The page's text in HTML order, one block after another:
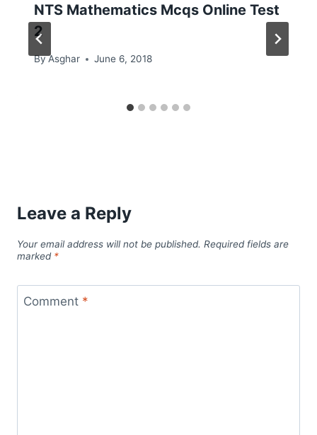
NTS Mathematics Mcqs Online Test
2
ByAsghar June 6, 2018
Leave a Reply
Your email address will not be published. Required fields are
marked *
Comment *